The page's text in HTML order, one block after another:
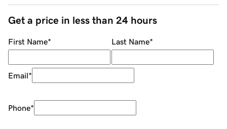
Get a price in less than 24 hours
First Name* Last Name*
Email*
Phone*